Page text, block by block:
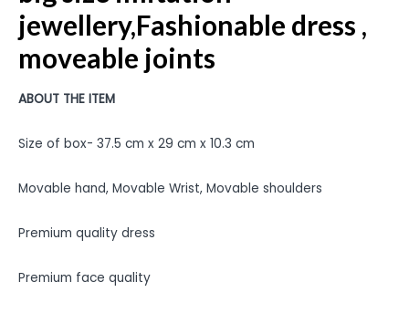
jewellery,Fashionable dress ,
moveable joints
ABOUT THE ITEM
Size of box- 37.5 cm x 29 cm x 10.3 cm
Movable hand, Movable Wrist, Movable shoulders
Premium quality dress
Premium face quality